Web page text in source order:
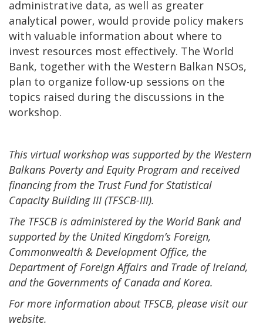
administrative data, as well as greater
analytical power, would provide policy makers
with valuable information about where to
invest resources most effectively. The World
Bank, together with the Western Balkan NSOs,
plan to organize follow-up sessions on the
topics raised during the discussions in the
workshop.
This virtual workshop was supported by the Western
Balkans Poverty and Equity Program and received
financing from the Trust Fund for Statistical
Capacity Building III (TFSCB-III).
The TFSCB is administered by the World Bank and
supported by the United Kingdom’s Foreign,
Commonwealth & Development Office, the
Department of Foreign Affairs and Trade of Ireland,
and the Governments of Canada and Korea.
For more information about TFSCB, please visit our
website.